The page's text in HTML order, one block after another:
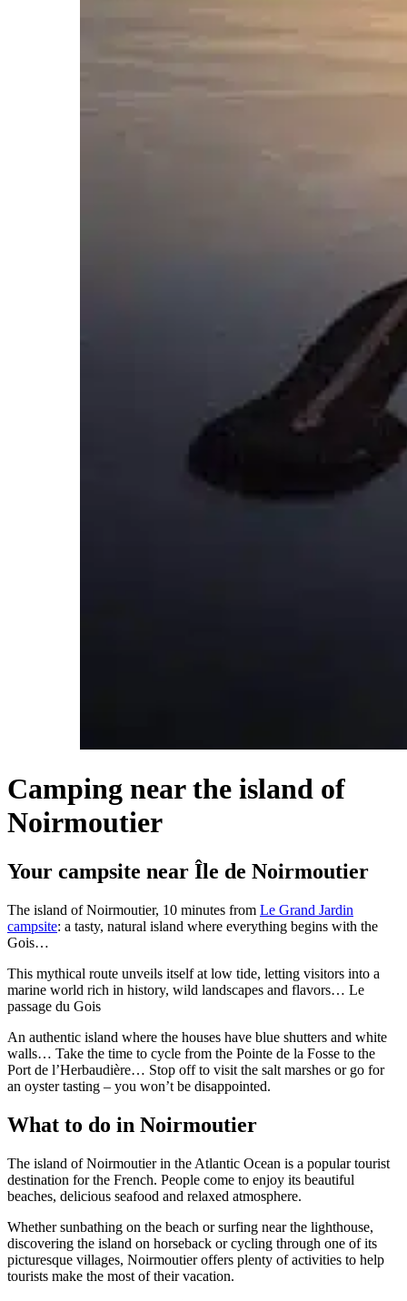
Camping near the island of
Noirmoutier
Your campsite near Île de Noirmoutier
The island of Noirmoutier, 10 minutes from Le Grand Jardin
campsite: a tasty, natural island where everything begins with the
Gois…
This mythical route unveils itself at low tide, letting visitors into a
marine world rich in history, wild landscapes and flavors… Le
passage du Gois
An authentic island where the houses have blue shutters and white
walls… Take the time to cycle from the Pointe de la Fosse to the
Port de l’Herbaudière… Stop off to visit the salt marshes or go for
an oyster tasting – you won’t be disappointed.
What to do in Noirmoutier
The island of Noirmoutier in the Atlantic Ocean is a popular tourist
destination for the French. People come to enjoy its beautiful
beaches, delicious seafood and relaxed atmosphere.
Whether sunbathing on the beach or surfing near the lighthouse,
discovering the island on horseback or cycling through one of its
picturesque villages, Noirmoutier offers plenty of activities to help
tourists make the most of their vacation.